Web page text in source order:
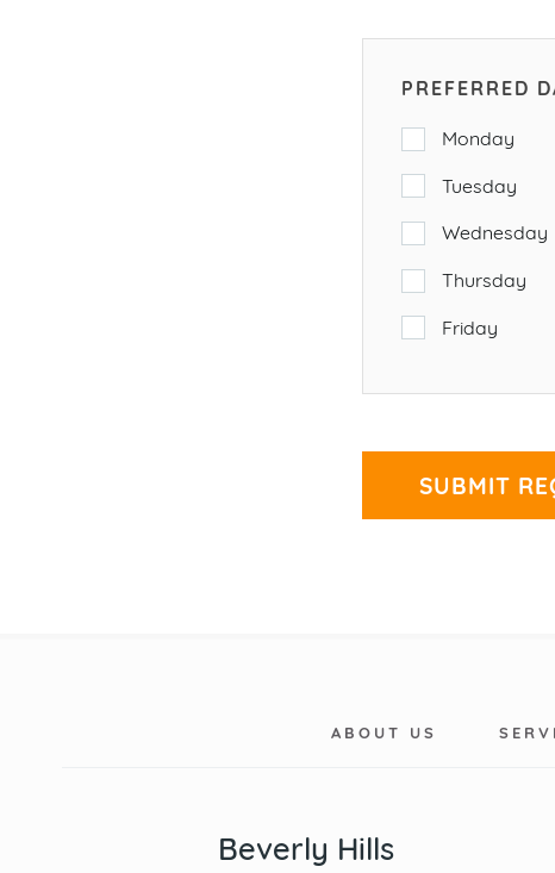
PREFERRED
Monday
Tuesday
Wednesday
Thursday
Friday
ABOUT US
Beverly Hills